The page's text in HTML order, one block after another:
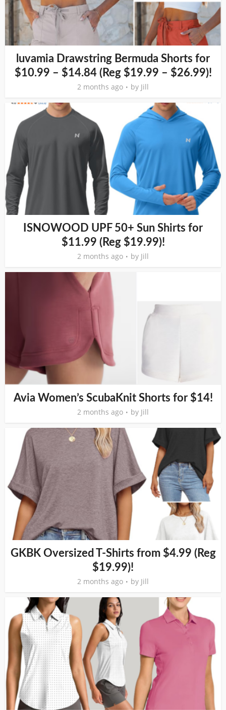
luvamia Drawstring Bermuda Shorts for
$10.99 – $14.84 (Reg $19.99 – $26.99)!
2 months ago by Jill
ISNOWOOD UPF 50+ Sun Shirts for
$11.99 (Reg $19.99)!
2 months ago by Jill
Avia Women’s ScubaKnit Shorts for $14!
2 months ago by Jill
GKBK Oversized T-Shirts from $4.99 (Reg
$19.99)!
2 months ago by Jill